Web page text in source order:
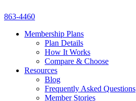
863-4460
Membership Plans
Plan Details
How It Works
Compare & Choose
Resources
Blog
Frequently Asked Questions
Member Stories